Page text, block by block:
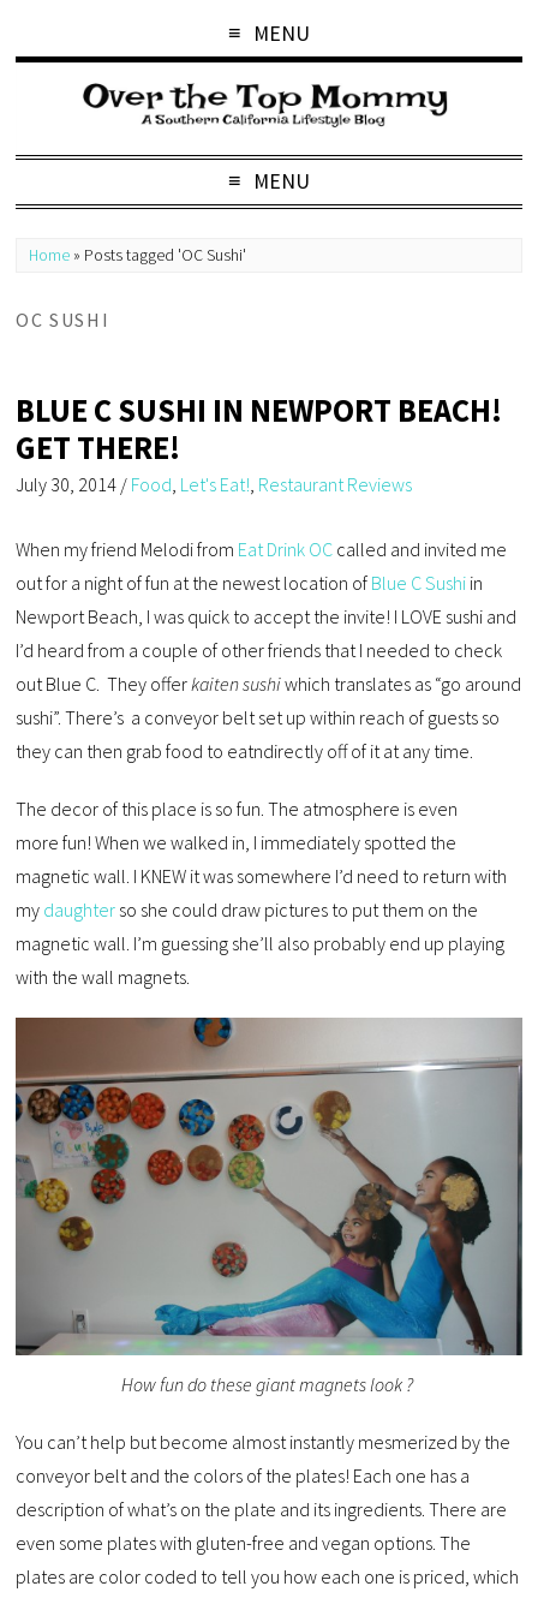
MENU
MENU
Home » Posts tagged 'OC Sushi'
OC SUSHI
BLUE C SUSHI IN NEWPORT BEACH!
GET THERE!
July 30, 2014 / Food Let's Eat! Restaurant Reviews
When my friend Melodi from Eat Drink OC called and invited me
out for a night of fun at the newest location of Blue C Sushi in
Newport Beach, I was quick to accept the invite! I LOVE sushi and
I’d heard from a couple of other friends that I needed to check
out Blue C. They offer kaiten sushiwhich translates as “go around
sushi”. There’s a conveyor belt set up within reach of guests so
they can then grab food to eatndirectly off of it at any time.
The decor of this place is so fun. The atmosphere is even
more fun! When we walked in, I immediately spotted the
magnetic wall. I KNEW it was somewhere I’d need to return with
my daughter so she could draw pictures to put them on the
magnetic wall. I’m guessing she’ll also probably end up playing
with the wall magnets.
How fun do these giant magnets look ?
You can’t help but become almost instantly mesmerized by the
conveyor belt and the colors of the plates! Each one has a
description of what’s on the plate and its ingredients. There are
even some plates with gluten-free and vegan options. The
plates are color coded to tell you how each one is priced, which